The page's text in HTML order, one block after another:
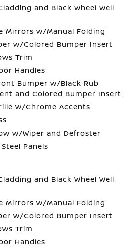
and Black Wheel Well
Mirrors w/Manual Folding
w/Colored Bumper Insert
Trim
Handles
Bumper w/Black Rub
and Colored Bumper Insert
w/Chrome Accents
w/Wiper and Defroster
Panels
and Black Wheel Well
Mirrors w/Manual Folding
w/Colored Bumper Insert
Trim
Handles